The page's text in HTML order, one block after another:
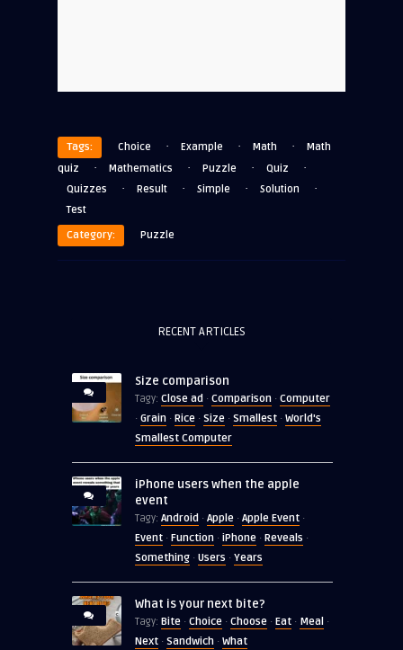
Tags: Choice · Example · Math ·
Math
quiz
· Mathematics · Puzzle · Quiz ·
Quizzes · Result · Simple · Solution ·
Test
Category: Puzzle
RECENT ARTICLES
Size comparison
Tagy: Close ad · Comparison · Computer
· Grain · Rice · Size · Smallest · World's
Smallest Computer
iPhone users when the apple
event
Tagy: Android · Apple · Apple Event ·
Event · Function · iPhone · Reveals ·
Something · Users · Years
What is your next bite?
Tagy: Bite · Choice · Choose · Eat · Meal ·
Next · Sandwich · What